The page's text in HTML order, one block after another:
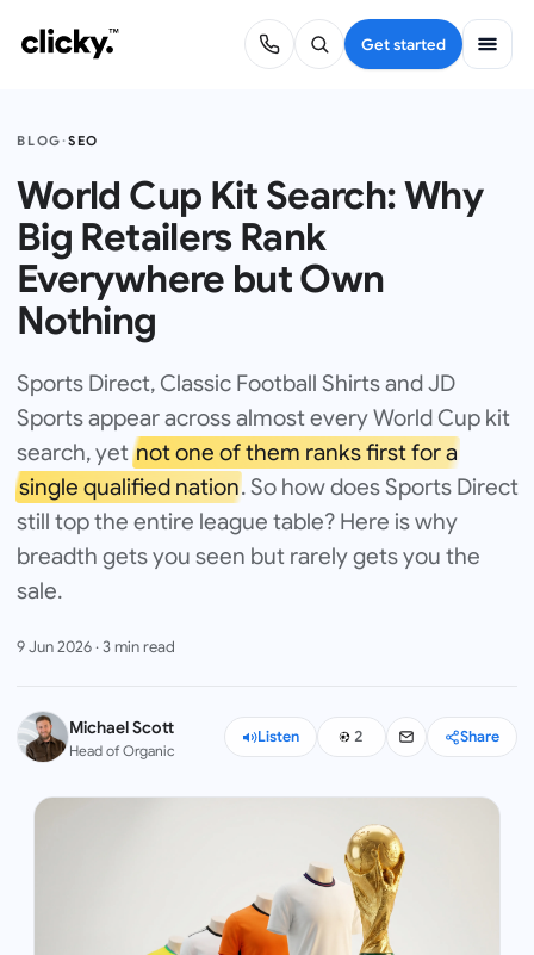
Get started
BLOG·SEO
World Cup Kit Search: Why
Big Retailers Rank
Everywhere but Own
Nothing
Sports Direct, Classic Football Shirts and JD
Sports appear across almost every World Cup kit
search, yetnot one of them ranks first for a
single qualified nation. So how does Sports Direct
still top the entire league table? Here is why
breadth gets you seen but rarely gets you the
sale.
9 Jun 2026·3min read
Michael Scott
Head of Organic
Listen 2 Share